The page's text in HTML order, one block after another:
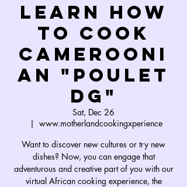
Learn How
to Cook
Camerooni
an "Poulet
DG"
Sat, Dec 26
  |
www.motherlandcookingxperience
Want to discover new cultures or try new
dishes? Now, you can engage that
adventurous and creative part of you with our
virtual African cooking experience, the